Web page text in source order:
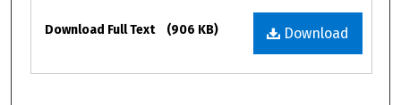
Files
Download
Download Full Text (906 KB)